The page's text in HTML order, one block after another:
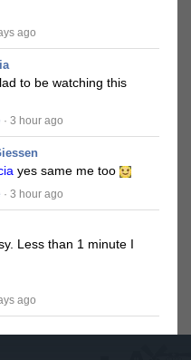
ago
to be watching this
· 3 hour ago
yes same me too
· 3 hour ago
Less than 1 minute I
ago